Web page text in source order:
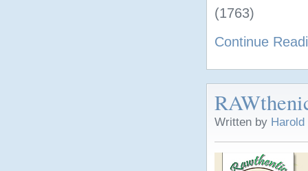
(1763)
Continue
Written by